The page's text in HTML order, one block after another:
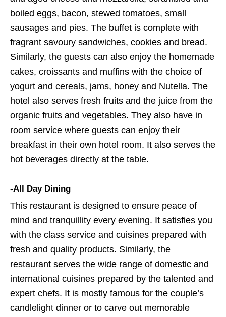
boiled eggs, bacon, stewed tomatoes, small
sausages and pies. The buffet is complete with
fragrant savoury sandwiches, cookies and bread.
Similarly, the guests can also enjoy the homemade
cakes, croissants and muffins with the choice of
yogurt and cereals, jams, honey and Nutella. The
hotel also serves fresh fruits and the juice from the
organic fruits and vegetables. They also have in
room service where guests can enjoy their
breakfast in their own hotel room. It also serves the
hot beverages directly at the table.
-All Day Dining
This restaurant is designed to ensure peace of
mind and tranquillity every evening. It satisfies you
with the class service and cuisines prepared with
fresh and quality products. Similarly, the
restaurant serves the wide range of domestic and
international cuisines prepared by the talented and
expert chefs. It is mostly famous for the couple’s
candlelight dinner or to carve out memorable